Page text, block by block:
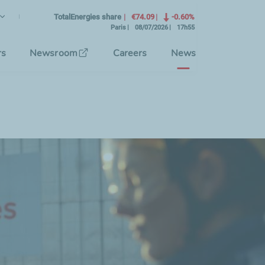
Language)TotalEnergies share €74.09 -0.60%
Paris 08/07/2026 17h55
Newsroom Careers News